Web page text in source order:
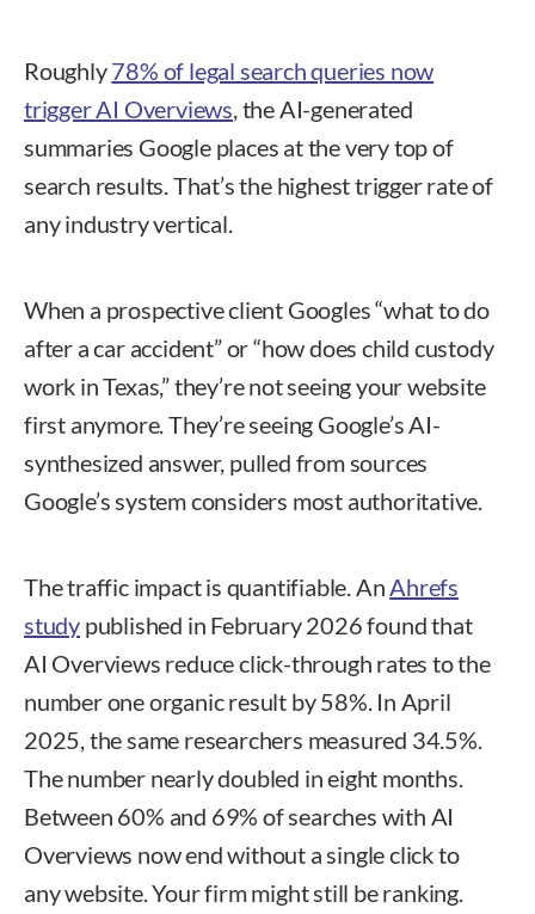
Roughly78% of legal search queries now
trigger AI Overviews , the AI-generated
summaries Google places at the very top of
search results. That’s the highest trigger rate of
any industry vertical.
When a prospective client Googles “what to do
after a car accident” or “how does child custody
work in Texas,” they’re not seeing your website
first anymore. They’re seeing Google’s AI-
synthesized answer, pulled from sources
Google’s system considers most authoritative.
The traffic impact is quantifiable. An Ahrefs
study published in February 2026 found that
AI Overviews reduce click-through rates to the
number one organic result by 58%. In April
2025, the same researchers measured 34.5%.
The number nearly doubled in eight months.
Between 60% and 69% of searches with AI
Overviews now end without a single click to
any website. Your firm might still be ranking.